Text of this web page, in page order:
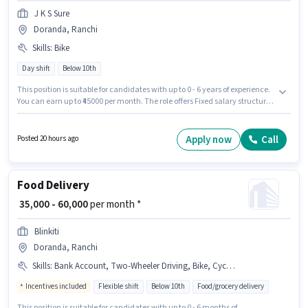
J K S Sure
Doranda, Ranchi
Skills: Bike
Day shift Below 10th
This position is suitable for candidates with up to 0 - 6 years of experience.
You can earn up to ₹45000 per month. The role offers Fixed salary structure.
access to Bike is important for the job role.
Posted 20 hours ago Apply now Call
Food Delivery
₹ 35,000 - 60,000per month *
Blinkiti
Doranda, Ranchi
Skills: Bank Account, Two-Wheeler Driving, Bike, Cycle, PAN Card, 2-Wheeler Driving Licence, Aadhar Card, Smartphone
Incentives included Flexible shift Below 10th Food/grocery delivery